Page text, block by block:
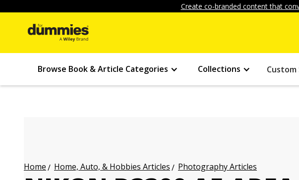
Create co-branded content that
Browse Book & Article Categories Collections
Home Home, Auto, & Hobbies Articles Photography Articles